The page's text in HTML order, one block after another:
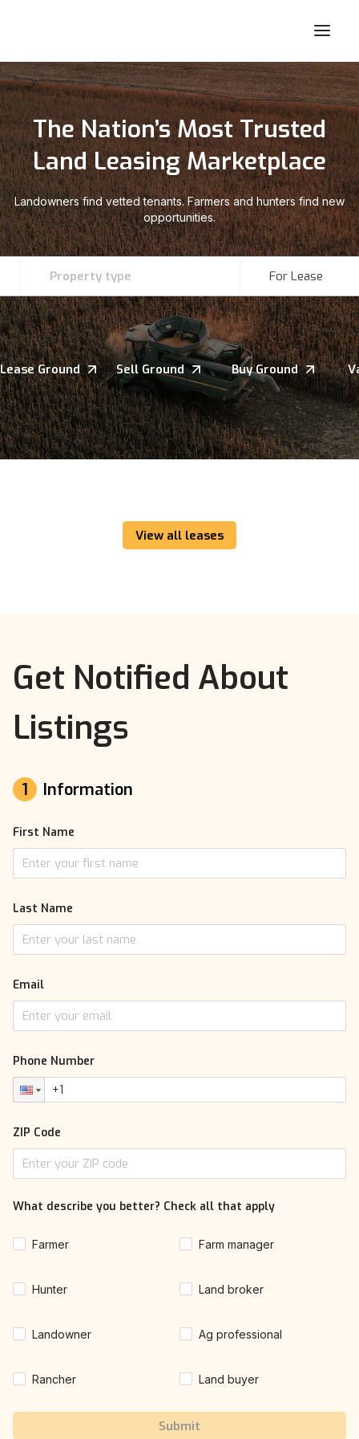
The Nation’s Most Trusted
Land Leasing Marketplace
Landowners find vetted tenants. Farmers and hunters find new
opportunities.
Property type For Lease
Lease Ground Sell Ground Buy Ground
View all leases
Get Notified About
Listings
1 Information
First Name
Last Name
Email
Phone Number
ZIP Code
What describe you better? Check all that apply
Farmer Farm manager
Hunter Land broker
Landowner Ag professional
Rancher Land buyer
Submit